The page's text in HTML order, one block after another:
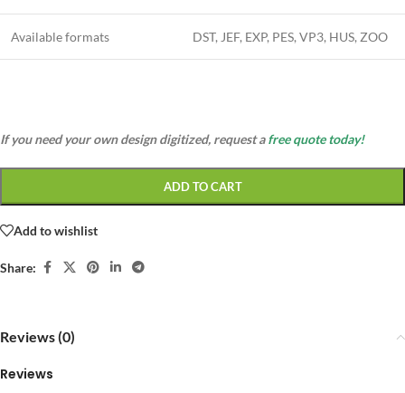
Available formats DST, JEF, EXP, PES, VP3, HUS, ZOO
If you need your own design digitized, request afree quote today!
ADD TO CART
Add to wishlist
Share:
Reviews (0)
Reviews